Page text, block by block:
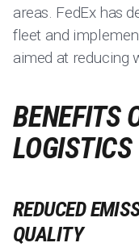
areas. FedEx has
fleet and
aimed at reducing
BENEFITS
LOGISTICS
REDUCED
QUALITY